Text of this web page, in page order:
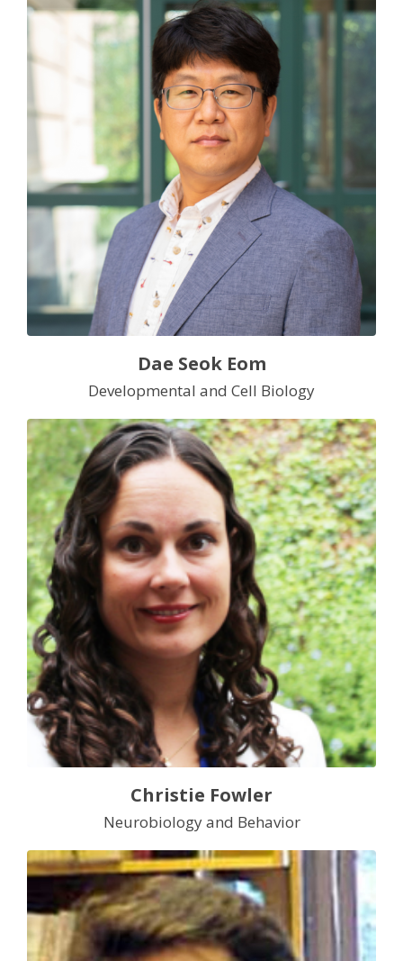
Dae Seok Eom
Developmental and Cell Biology
Christie Fowler
Neurobiology and Behavior